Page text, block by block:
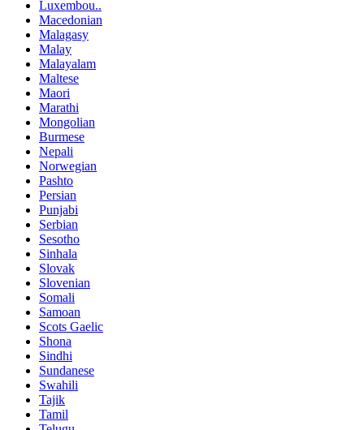
Luxembou..
Macedonian
Malagasy
Malay
Malayalam
Maltese
Maori
Marathi
Mongolian
Burmese
Nepali
Norwegian
Pashto
Persian
Punjabi
Serbian
Sesotho
Sinhala
Slovak
Slovenian
Somali
Samoan
Scots Gaelic
Shona
Sindhi
Sundanese
Swahili
Tajik
Tamil